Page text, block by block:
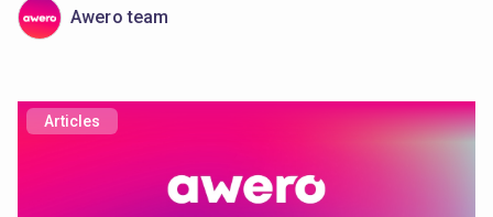
Awero team
Articles